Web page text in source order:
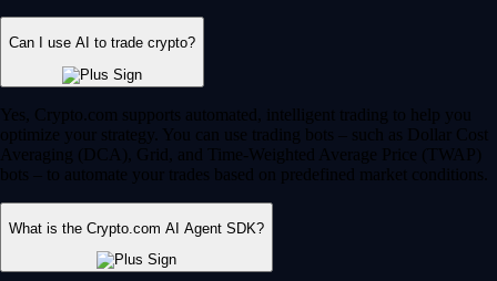
Can I use AI to trade crypto?
Yes, Crypto.com supports automated, intelligent trading to help you
optimize your strategy. You can use trading bots – such as Dollar Cost
Averaging (DCA), Grid, and Time-Weighted Average Price (TWAP)
bots – to automate your trades based on predefined market conditions.
What is the Crypto.com AI Agent SDK?